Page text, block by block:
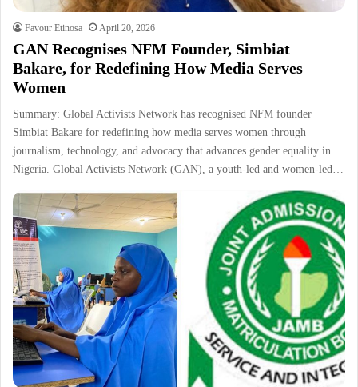
Favour Etinosa April 20, 2026
GAN Recognises NFM Founder, Simbiat
Bakare, for Redefining How Media Serves
Women
Summary: Global Activists Network has recognised NFM founder
Simbiat Bakare for redefining how media serves women through
journalism, technology, and advocacy that advances gender equality in
Nigeria. Global Activists Network (GAN), a youth-led and women-led…